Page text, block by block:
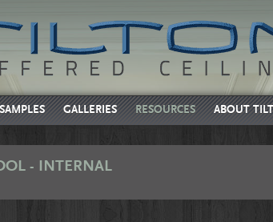
GALLERIES RESOURCES ABOUT
- INTERNAL